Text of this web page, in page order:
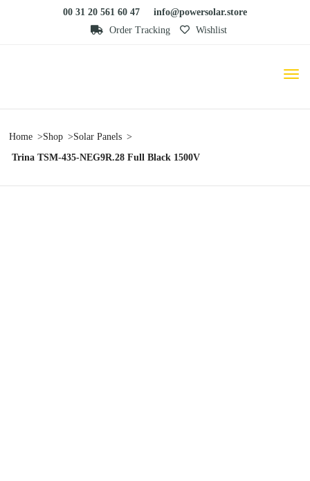
00 31 20 561 60 47
info@powersolar.store
Order Tracking
Wishlist
Home Shop
Solar Panels
Trina TSM-435-NEG9R.28 Full Black 1500V